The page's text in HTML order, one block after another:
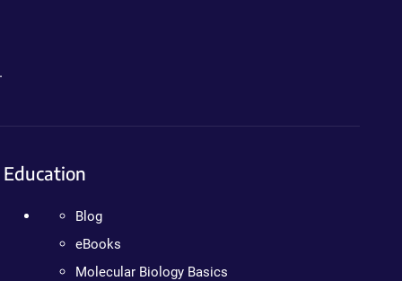
Education
Blog
eBooks
Molecular Biology Basics